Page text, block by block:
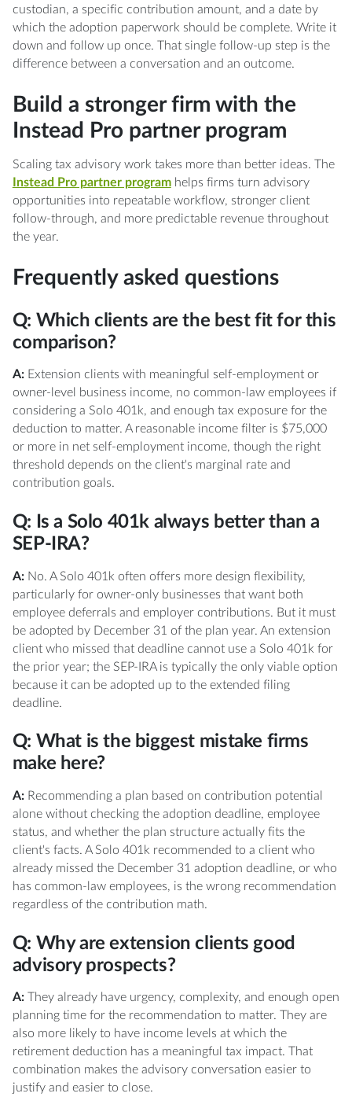
custodian, a specific contribution amount, and a date by
which the adoption paperwork should be complete. Write it
down and follow up once. That single follow-up step is the
difference between a conversation and an outcome.
Build a stronger firm with the
Instead Pro partner program
Scaling tax advisory work takes more than better ideas. The
Instead Pro partner programhelps firms turn advisory
opportunities into repeatable workflow, stronger client
follow-through, and more predictable revenue throughout
the year.
Frequently asked questions
Q: Which clients are the best fit for this
comparison?
A:Extension clients with meaningful self-employment or
owner-level business income, no common-law employees if
considering a Solo 401k, and enough tax exposure for the
deduction to matter. A reasonable income filter is $75,000
or more in net self-employment income, though the right
threshold depends on the client's marginal rate and
contribution goals.
Q: Is a Solo 401k always better than a
SEP-IRA?
A:No. A Solo 401k often offers more design flexibility,
particularly for owner-only businesses that want both
employee deferrals and employer contributions. But it must
be adopted by December 31 of the plan year. An extension
client who missed that deadline cannot use a Solo 401k for
the prior year; the SEP-IRA is typically the only viable option
because it can be adopted up to the extended filing
deadline.
Q: What is the biggest mistake firms
make here?
A:Recommending a plan based on contribution potential
alone without checking the adoption deadline, employee
status, and whether the plan structure actually fits the
client's facts. A Solo 401k recommended to a client who
already missed the December 31 adoption deadline, or who
has common-law employees, is the wrong recommendation
regardless of the contribution math.
Q: Why are extension clients good
advisory prospects?
A:They already have urgency, complexity, and enough open
planning time for the recommendation to matter. They are
also more likely to have income levels at which the
retirement deduction has a meaningful tax impact. That
combination makes the advisory conversation easier to
justify and easier to close.